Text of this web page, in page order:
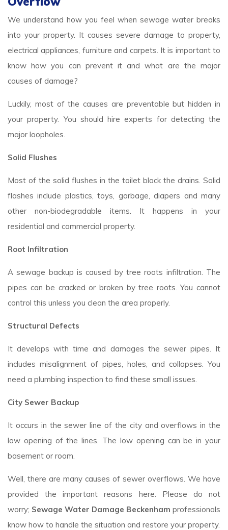
We understand how you feel when sewage water breaks
into your property. It causes severe damage to property,
electrical appliances, furniture and carpets. It is important to
know how you can prevent it and what are the major
causes of damage?
Luckily, most of the causes are preventable but hidden in
your property. You should hire experts for detecting the
major loopholes.
Solid Flushes
Most of the solid flushes in the toilet block the drains. Solid
flashes include plastics, toys, garbage, diapers and many
other non-biodegradable items. It happens in your
residential and commercial property.
Root Infiltration
A sewage backup is caused by tree roots infiltration. The
pipes can be cracked or broken by tree roots. You cannot
control this unless you clean the area properly.
Structural Defects
It develops with time and damages the sewer pipes. It
includes misalignment of pipes, holes, and collapses. You
need a plumbing inspection to find these small issues.
City Sewer Backup
It occurs in the sewer line of the city and overflows in the
low opening of the lines. The low opening can be in your
basement or room.
Well, there are many causes of sewer overflows. We have
provided the important reasons here. Please do not
worry; Sewage Water Damage Beckenham professionals
know how to handle the situation and restore your property.